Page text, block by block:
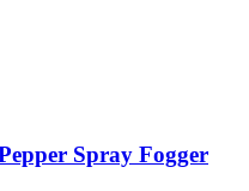
Spray Fogger